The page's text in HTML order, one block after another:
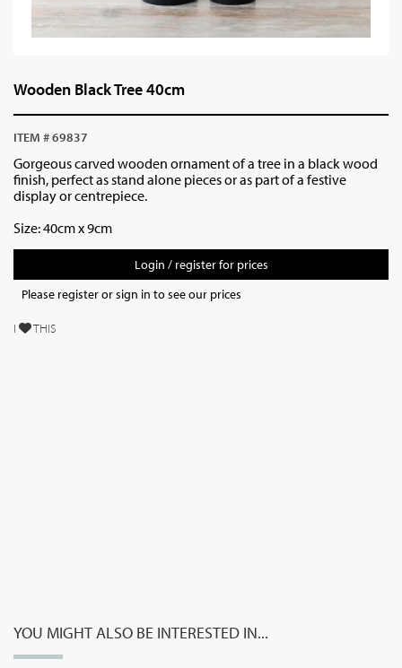
Wooden Black Tree 40cm
ITEM # 69837
Gorgeous carved wooden ornament of a tree in a black wood
finish, perfect as stand alone pieces or as part of a festive
display or centrepiece.
Size: 40cm x 9cm
Login / register for prices
Please register or sign in to see our prices
I THIS
YOU MIGHT ALSO BE INTERESTED IN...